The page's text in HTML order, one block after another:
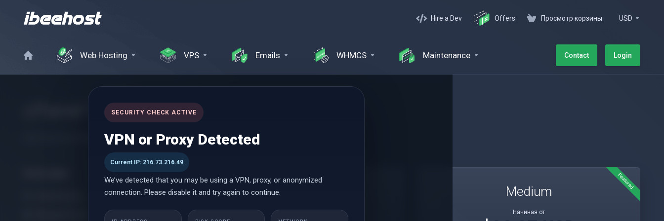
Hire a Dev Offers Просмотр корзины USD
Web Hosting VPS Emails WHMCS Maintenance Contact Login
cPanel Reseller Hosting
Start Your Own Hosting Business with Powerful cPanel Reseller Hosting
Small
Featured
Medium
Начиная от
SECURITY CHECK ACTIVE
VPN or Proxy Detected
Current IP: 216.73.216.49
We’ve detected that you may be using a VPN, proxy, or anonymized
connection. Please disable it and try again to continue.